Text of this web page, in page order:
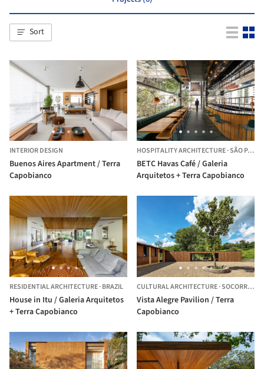
Sort
INTERIOR DESIGN
Buenos Aires Apartment / Terra
Capobianco
HOSPITALITY ARCHITECTURE·SÃO PAULO,
BETC Havas Café / Galeria
Arquitetos + Terra Capobianco
RESIDENTIAL ARCHITECTURE·BRAZIL
House in Itu / Galeria Arquitetos
+ Terra Capobianco
CULTURAL ARCHITECTURE·SOCORRO,
Vista Alegre Pavilion / Terra
Capobianco